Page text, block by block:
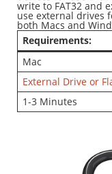
write to FAT32 and
use external drives
both Macs and
Requirements:
Mac
External Drive or
1-3 Minutes